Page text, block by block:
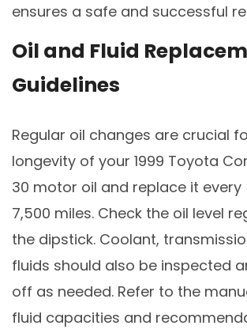
ensures a safe and successful
Oil and Fluid
Guidelines
Regular oil changes are crucial
longevity of your 1999 Toyota
30 motor oil and replace it every
7,500 miles. Check the oil level
the dipstick. Coolant,
fluids should also be inspected
off as needed. Refer to the
fluid capacities and